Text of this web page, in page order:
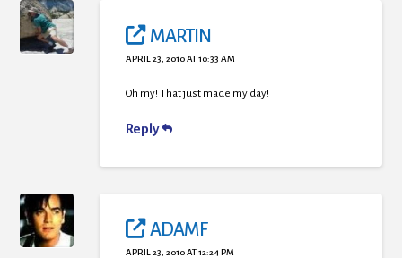
MARTIN
APRIL 23, 2010 AT 10:33 AM
Oh my! That just made my day!
Reply
ADAMF
APRIL 23, 2010 AT 12:24 PM